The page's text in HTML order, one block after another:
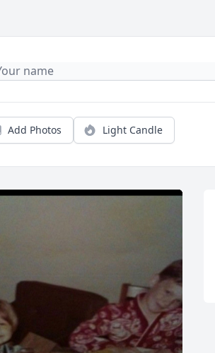
Add Photos Light Candle